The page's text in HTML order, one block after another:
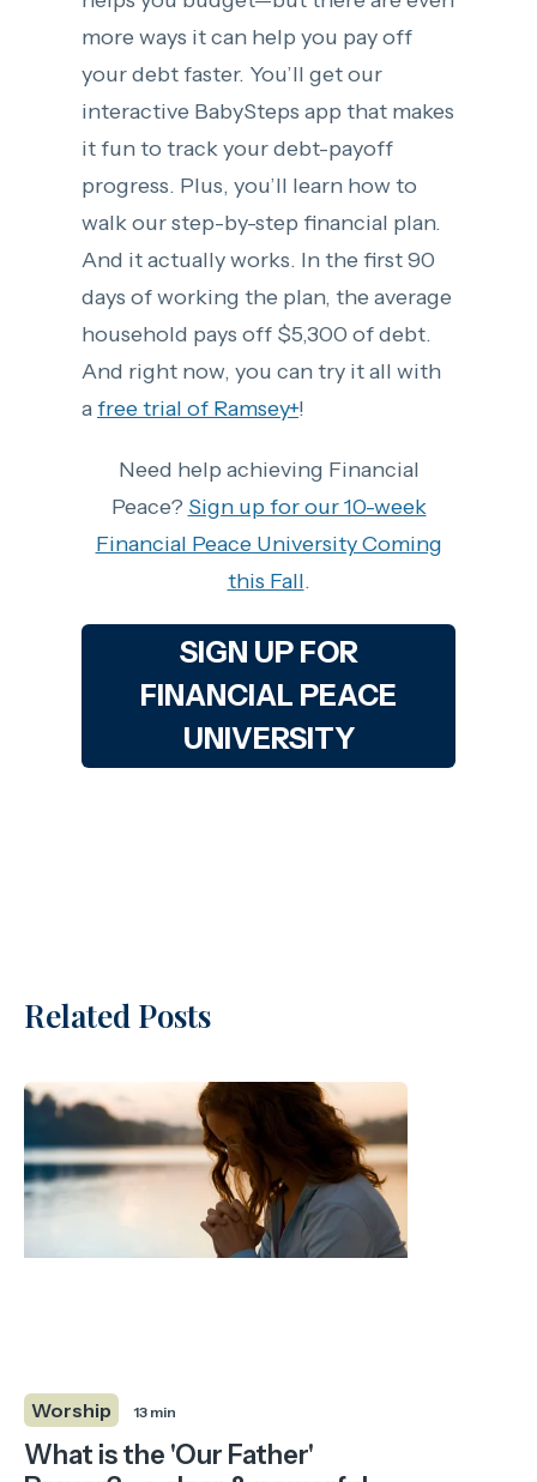
more ways it can help you pay off
your debt faster. You’ll get our
interactive BabySteps app that makes
it fun to track your debt-payoff
progress. Plus, you’ll learn how to
walk our step-by-step financial plan.
And it actually works. In the first 90
days of working the plan, the average
household pays off $5,300 of debt.
And right now, you can try it all with
afree trial of Ramsey+!
Need help achieving Financial
Peace? Sign up for our 10-week
Financial Peace University Coming
this Fall.
SIGN UP FOR
FINANCIAL PEACE
UNIVERSITY
Related Posts
Worship 13 min
What is the 'Our Father'